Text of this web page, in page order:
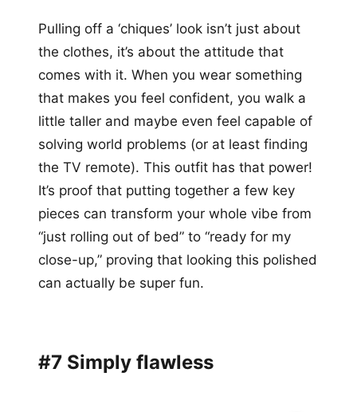
Pulling off a ‘chiques’ look isn’t just about
the clothes, it’s about the attitude that
comes with it. When you wear something
that makes you feel confident, you walk a
little taller and maybe even feel capable of
solving world problems (or at least finding
the TV remote). This outfit has that power!
It’s proof that putting together a few key
pieces can transform your whole vibe from
“just rolling out of bed” to “ready for my
close-up,” proving that looking this polished
can actually be super fun.
#7 Simply flawless